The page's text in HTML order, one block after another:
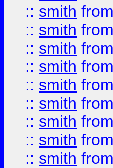
:: smith from
:: smith from
:: smith from
:: smith from
:: smith from
:: smith from
:: smith from
:: smith from
:: smith from